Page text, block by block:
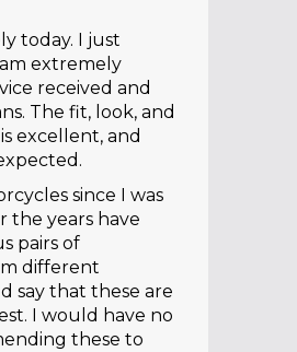
today. I just
extremely
received and
The fit, look, and
excellent, and
since I was
the years have
pairs of
different
say that these are
I would have no
these to